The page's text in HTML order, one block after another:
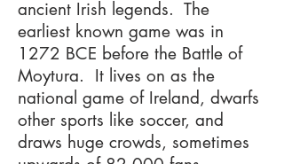
ancient Irish legends. The
earliest known game was in
1272 BCE before the Battle of
Moytura. It lives on as the
national game of Ireland, dwarfs
other sports like soccer, and
draws huge crowds, sometimes